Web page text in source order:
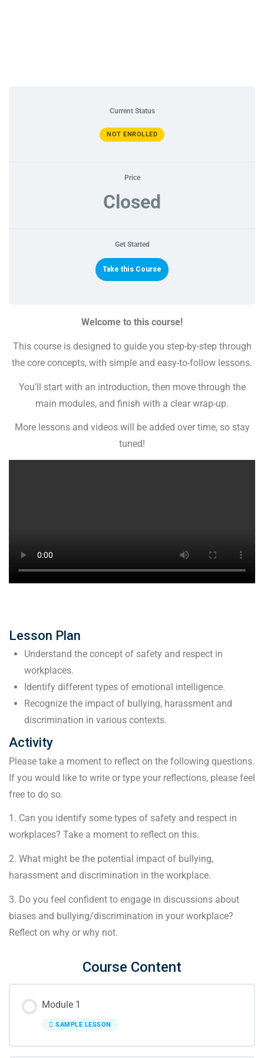
Current Status
NOT ENROLLED
Price
Closed
Get Started
Take this Course
Welcome to this course!
This course is designed to guide you step-by-step through
the core concepts, with simple and easy-to-follow lessons.
You’ll start with an introduction, then move through the
main modules, and finish with a clear wrap-up.
More lessons and videos will be added over time, so stay
tuned!
Lesson Plan
Understand the concept of safety and respect in
workplaces.
Identify different types of emotional intelligence.
Recognize the impact of bullying, harassment and
discrimination in various contexts.
Activity
Please take a moment to reflect on the following questions.
If you would like to write or type your reflections, please feel
free to do so.
1. Can you identify some types of safety and respect in
workplaces? Take a moment to reflect on this.
2. What might be the potential impact of bullying,
harassment and discrimination in the workplace.
3. Do you feel confident to engage in discussions about
biases and bullying/discrimination in your workplace?
Reflect on why or why not.
Course Content
Module 1
SAMPLE LESSON